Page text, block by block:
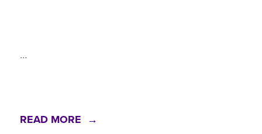
…
READ MORE →